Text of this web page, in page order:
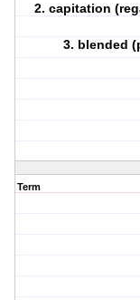
2. capitation
3. blended
Term